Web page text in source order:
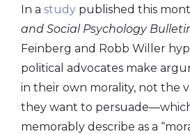
In a study published this
and Social Psychology
Feinberg and Robb Willer
political advocates make
in their own morality, not the
they want to
memorably describe as a